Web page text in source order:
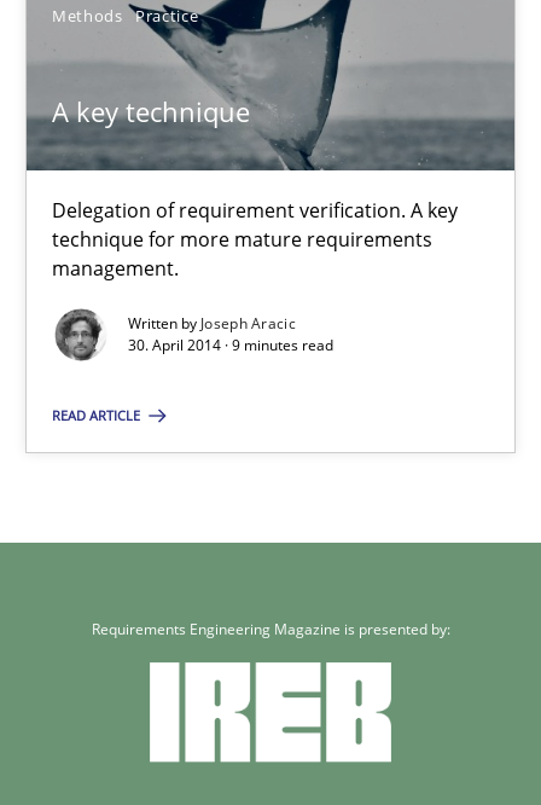
Methods Practice
A key technique
Delegation of requirement verification. A key
technique for more mature requirements
management.
Written by Joseph Aracic
30. April 2014 · 9 minutes read
READ ARTICLE
Requirements Engineering Magazine is presented by: